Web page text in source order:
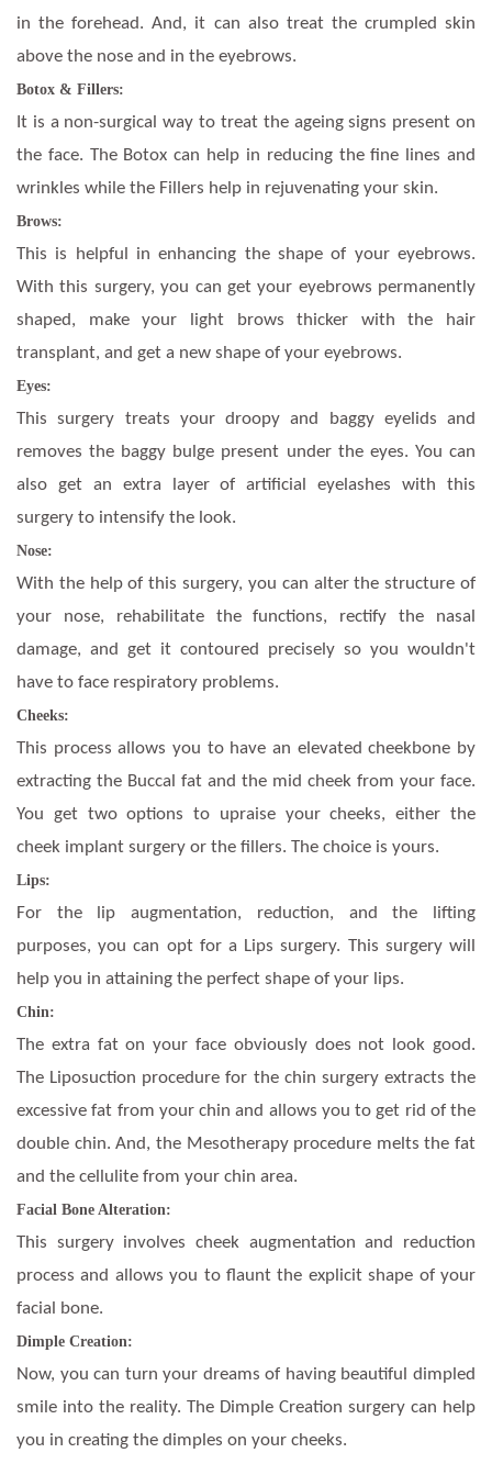
in the forehead. And, it can also treat the crumpled skin
above the nose and in the eyebrows.
Botox & Fillers:
It is a non-surgical way to treat the ageing signs present on
the face. The Botox can help in reducing the fine lines and
wrinkles while the Fillers help in rejuvenating your skin.
Brows:
This is helpful in enhancing the shape of your eyebrows.
With this surgery, you can get your eyebrows permanently
shaped, make your light brows thicker with the hair
transplant, and get a new shape of your eyebrows.
Eyes:
This surgery treats your droopy and baggy eyelids and
removes the baggy bulge present under the eyes. You can
also get an extra layer of artificial eyelashes with this
surgery to intensify the look.
Nose:
With the help of this surgery, you can alter the structure of
your nose, rehabilitate the functions, rectify the nasal
damage, and get it contoured precisely so you wouldn't
have to face respiratory problems.
Cheeks:
This process allows you to have an elevated cheekbone by
extracting the Buccal fat and the mid cheek from your face.
You get two options to upraise your cheeks, either the
cheek implant surgery or the fillers. The choice is yours.
Lips:
For the lip augmentation, reduction, and the lifting
purposes, you can opt for a Lips surgery. This surgery will
help you in attaining the perfect shape of your lips.
Chin:
The extra fat on your face obviously does not look good.
The Liposuction procedure for the chin surgery extracts the
excessive fat from your chin and allows you to get rid of the
double chin. And, the Mesotherapy procedure melts the fat
and the cellulite from your chin area.
Facial Bone Alteration:
This surgery involves cheek augmentation and reduction
process and allows you to flaunt the explicit shape of your
facial bone.
Dimple Creation:
Now, you can turn your dreams of having beautiful dimpled
smile into the reality. The Dimple Creation surgery can help
you in creating the dimples on your cheeks.